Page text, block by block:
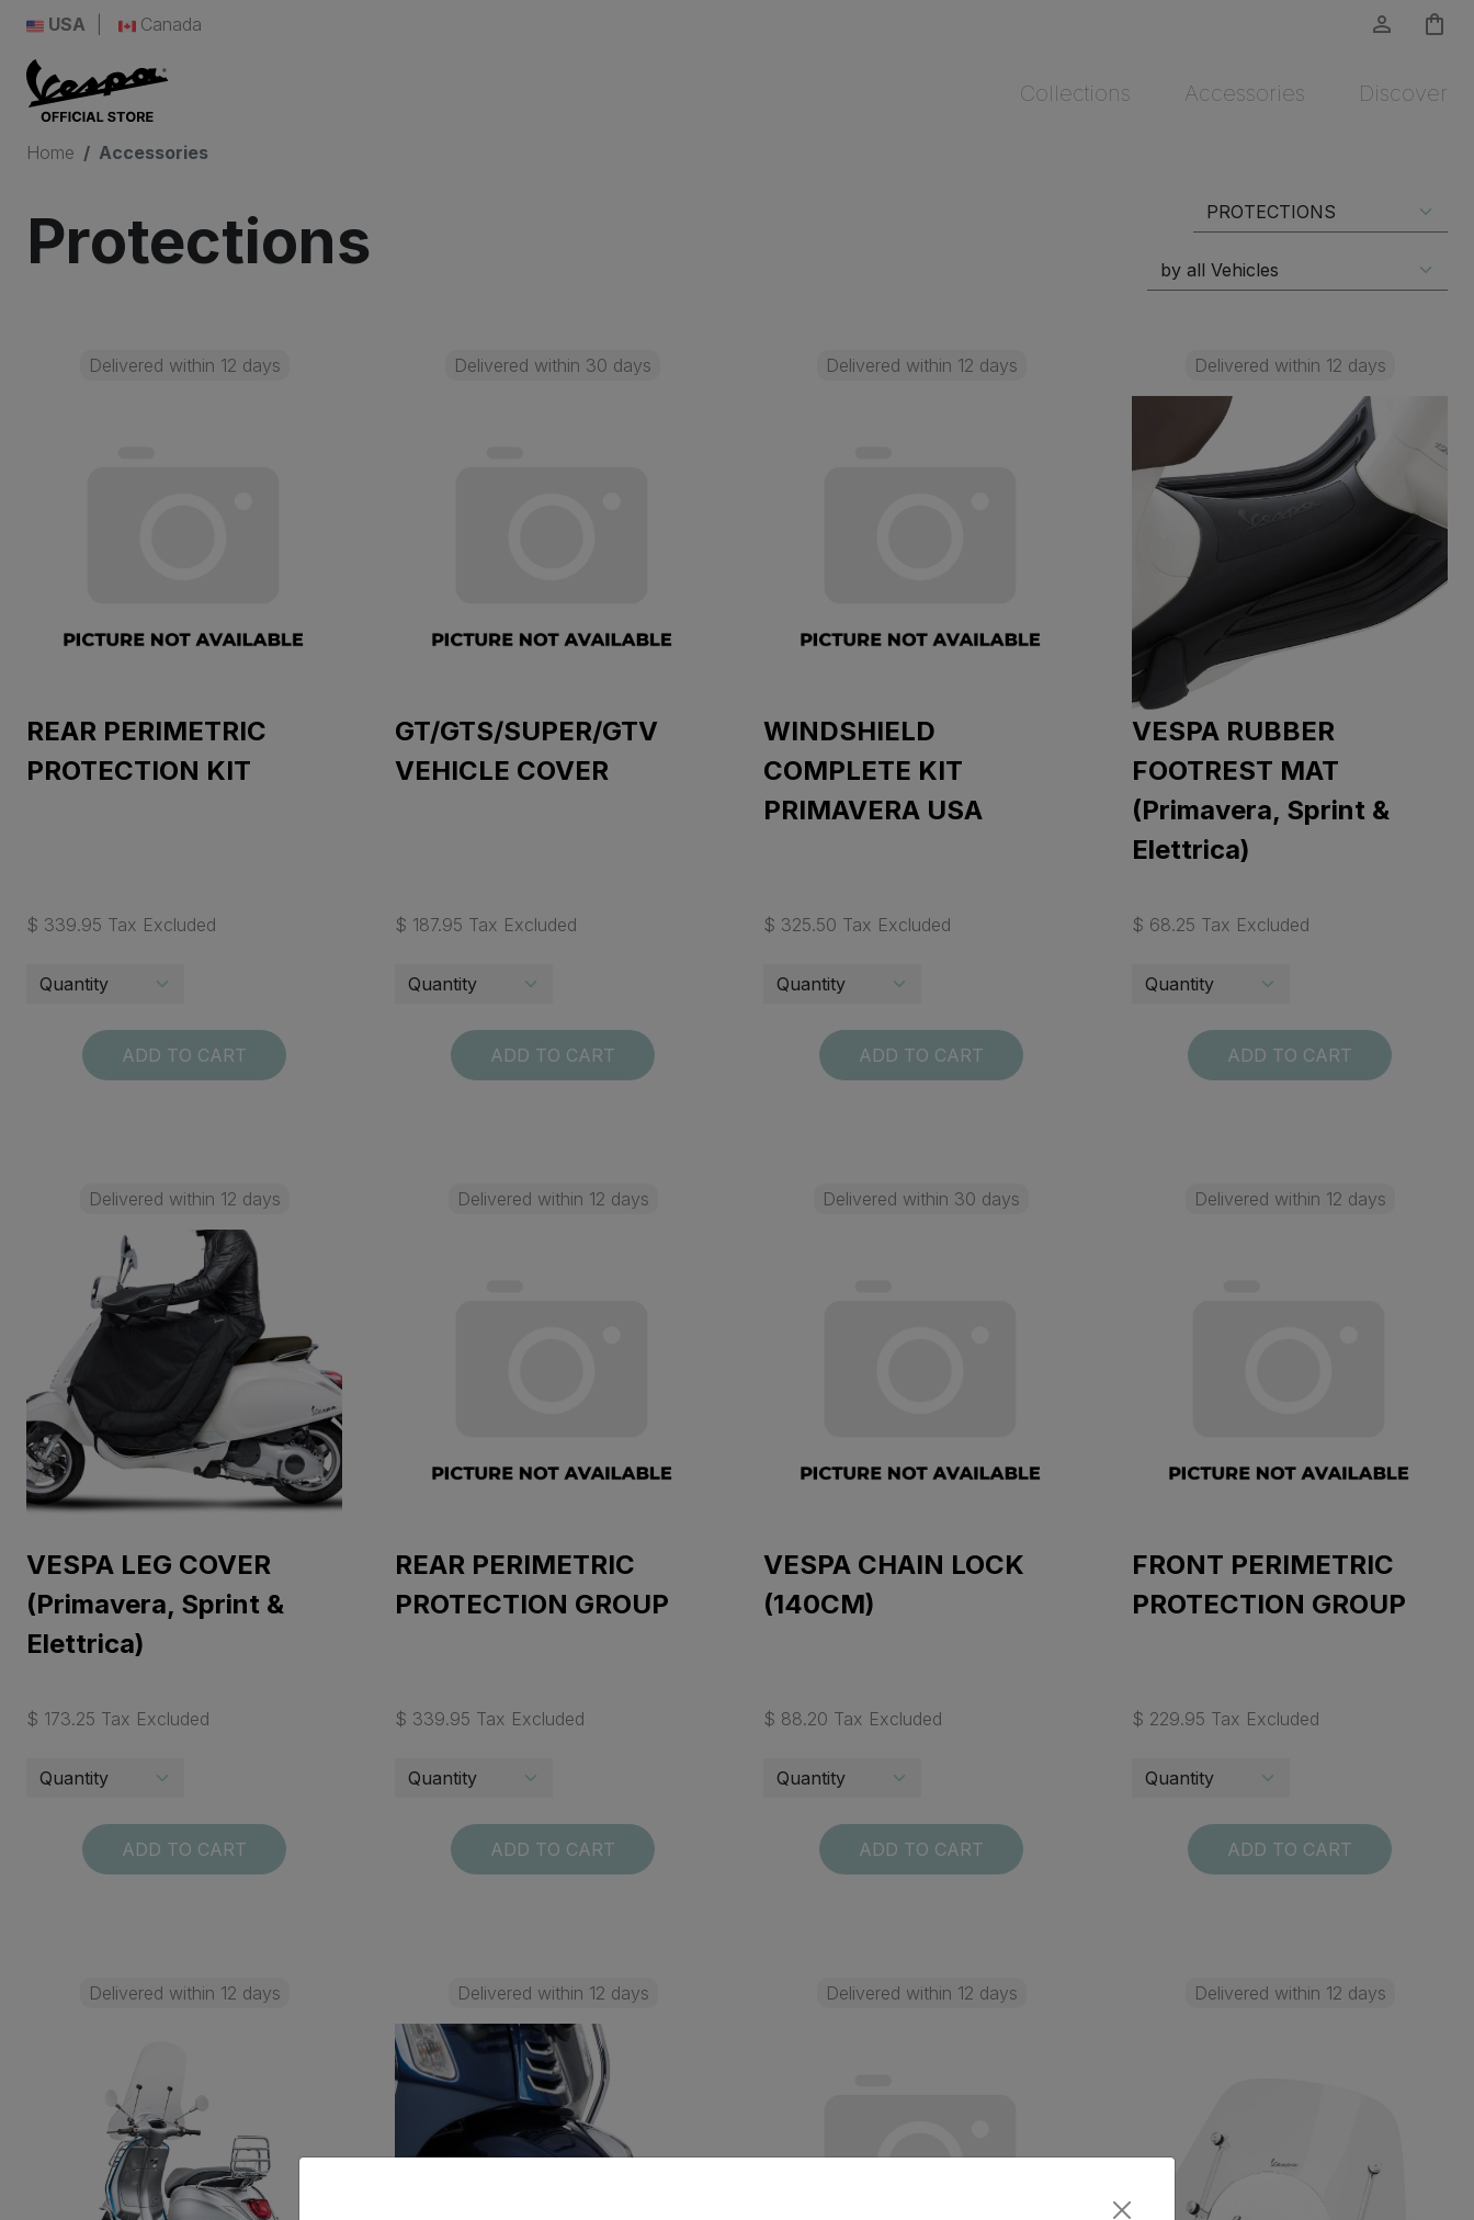
USA Canada person_outline shopping_bag
Collections Accessories Discover
Home Accessories
Protections
Delivered within 12 days
REAR PERIMETRIC
PROTECTION KIT
$ 339.95 Tax Excluded
ADD TO CART
Delivered within 30 days
GT/GTS/SUPER/GTV
VEHICLE COVER
$ 187.95 Tax Excluded
ADD TO CART
Delivered within 12 days
WINDSHIELD
COMPLETE KIT
PRIMAVERA USA
$ 325.50 Tax Excluded
ADD TO CART
Delivered within 12 days
VESPA RUBBER
FOOTREST MAT
(Primavera, Sprint &
Elettrica)
$ 68.25 Tax Excluded
ADD TO CART
Delivered within 12 days
VESPA LEG COVER
(Primavera, Sprint &
Elettrica)
$ 173.25 Tax Excluded
ADD TO CART
Delivered within 12 days
REAR PERIMETRIC
PROTECTION GROUP
$ 339.95 Tax Excluded
ADD TO CART
Delivered within 30 days
VESPA CHAIN LOCK
(140CM)
$ 88.20 Tax Excluded
ADD TO CART
Delivered within 12 days
FRONT PERIMETRIC
PROTECTION GROUP
$ 229.95 Tax Excluded
ADD TO CART
Delivered within 12 days Delivered within 12 days Delivered within 12 days Delivered within 12 days